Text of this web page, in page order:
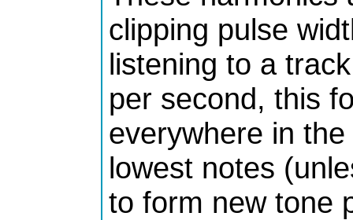
clipping pulse
listening to a
per second, this
everywhere in
lowest notes
to form new tone